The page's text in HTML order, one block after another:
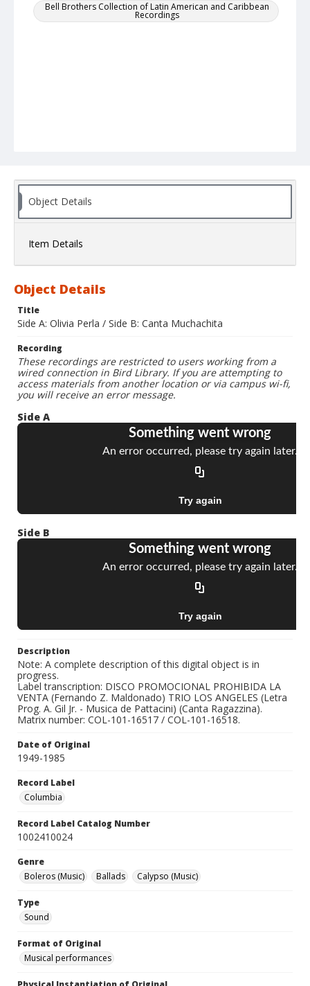
Bell Brothers Collection of Latin American and Caribbean
Recordings
Object Details
Item Details
Object Details
Title
Side A: Olivia Perla / Side B: Canta Muchachita
Recording
These recordings are restricted to users working from a
wired connection in Bird Library. If you are attempting to
access materials from another location or via campus wi-fi,
you will receive an error message.
Side A
Side B
Description
Note: A complete description of this digital object is in
progress.
Label transcription: DISCO PROMOCIONAL PROHIBIDA LA
VENTA (Fernando Z. Maldonado) TRIO LOS ANGELES (Letra
Prog. A. Gil Jr. - Musica de Pattacini) (Canta Ragazzina).
Matrix number: COL-101-16517 / COL-101-16518.
Date of Original
1949-1985
Record Label
Columbia
Record Label Catalog Number
1002410024
Genre
Boleros (Music)
Ballads Calypso (Music)
Type
Sound
Format of Original
Musical performances